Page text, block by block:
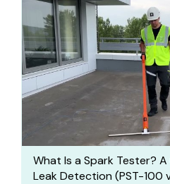
What Is a Spark Tester?
Leak Detection (PST-100